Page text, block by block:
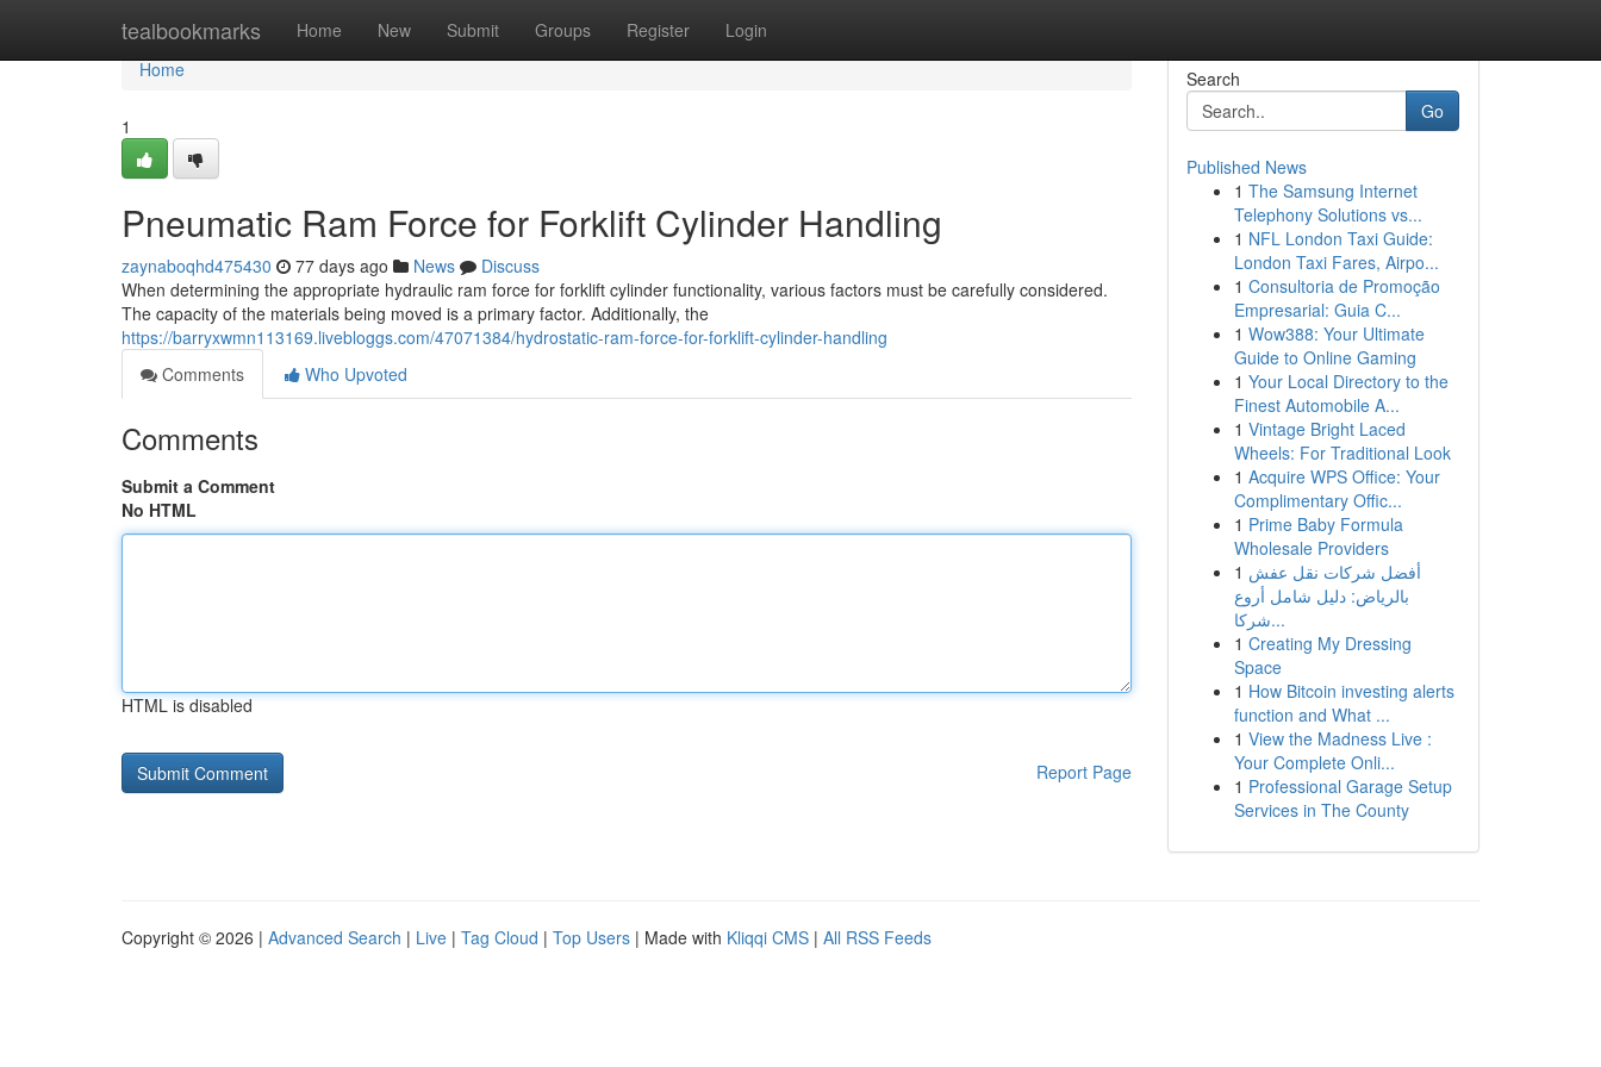
tealbookmarks Home New Submit Groups Register Login
Home
Home
1
Pneumatic Ram Force for Forklift Cylinder Handling
zaynaboqhd475430 77 days ago News
Discuss
When determining the appropriate hydraulic ram force for forklift cylinder functionality, various factors must be carefully considered.
The capacity of the materials being moved is a primary factor. Additionally, the
https://barryxwmn113169.livebloggs.com/47071384/hydrostatic-ram-force-for-forklift-cylinder-handling
Comments
Who Upvoted
Comments
Submit a Comment
No HTML
HTML is disabled
Report Page
Search
Go
Published News
1 The Samsung Internet
Telephony Solutions vs...
1 NFL London Taxi Guide:
London Taxi Fares, Airpo...
1 Consultoria de Promoção
Empresarial: Guia C...
1 Wow388: Your Ultimate
Guide to Online Gaming
1 Your Local Directory to the
Finest Automobile A...
1 Vintage Bright Laced
Wheels: For Traditional Look
1 Acquire WPS Office: Your
Complimentary Offic...
1 Prime Baby Formula
Wholesale Providers
1 أفضل شركات نقل عفش
بالرياض: دليل شامل أروع
شركا...
1 Creating My Dressing
Space
1 How Bitcoin investing alerts
function and What ...
1 View the Madness Live :
Your Complete Onli...
1 Professional Garage Setup
Services in The County
Copyright © 2026 | Advanced Search | Live | Tag Cloud | Top Users | Made with Kliqqi CMS | All RSS Feeds